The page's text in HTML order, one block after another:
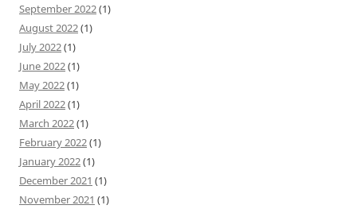
September 2022(1)
August 2022(1)
July 2022(1)
June 2022(1)
May 2022(1)
April 2022(1)
March 2022(1)
February 2022(1)
January 2022(1)
December 2021 (1)
November 2021 (1)